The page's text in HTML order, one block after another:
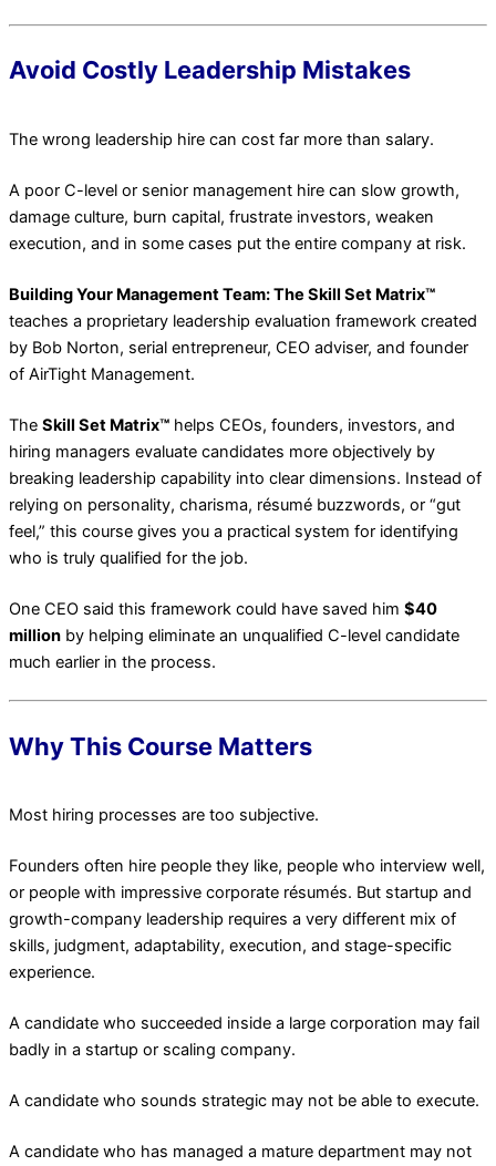
Avoid Costly Leadership Mistakes
The wrong leadership hire can cost far more than salary.
A poor C-level or senior management hire can slow growth,
damage culture, burn capital, frustrate investors, weaken
execution, and in some cases put the entire company at risk.
Building Your Management Team: The Skill Set Matrix™
teaches a proprietary leadership evaluation framework created
by Bob Norton, serial entrepreneur, CEO adviser, and founder
of AirTight Management.
The Skill Set Matrix™ helps CEOs, founders, investors, and
hiring managers evaluate candidates more objectively by
breaking leadership capability into clear dimensions. Instead of
relying on personality, charisma, résumé buzzwords, or “gut
feel,” this course gives you a practical system for identifying
who is truly qualified for the job.
One CEO said this framework could have saved him $40
million by helping eliminate an unqualified C-level candidate
much earlier in the process.
Why This Course Matters
Most hiring processes are too subjective.
Founders often hire people they like, people who interview well,
or people with impressive corporate résumés. But startup and
growth-company leadership requires a very different mix of
skills, judgment, adaptability, execution, and stage-specific
experience.
A candidate who succeeded inside a large corporation may fail
badly in a startup or scaling company.
A candidate who sounds strategic may not be able to execute.
A candidate who has managed a mature department may not